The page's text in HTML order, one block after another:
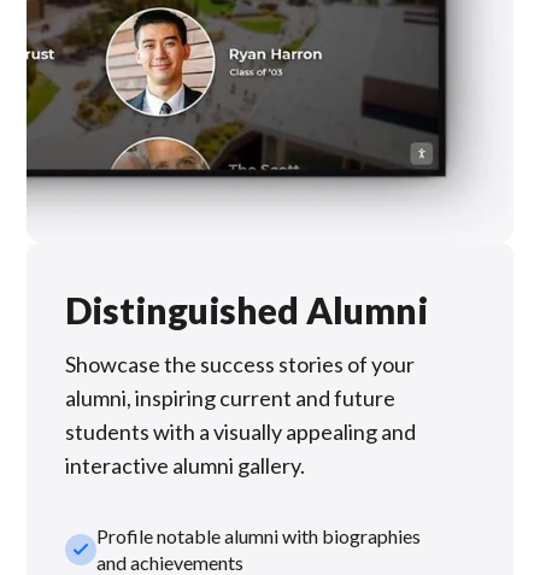
Distinguished Alumni
Showcase the success stories of your
alumni, inspiring current and future
students with a visually appealing and
interactive alumni gallery.
check_smallProfile notable alumni with biographies
and achievements